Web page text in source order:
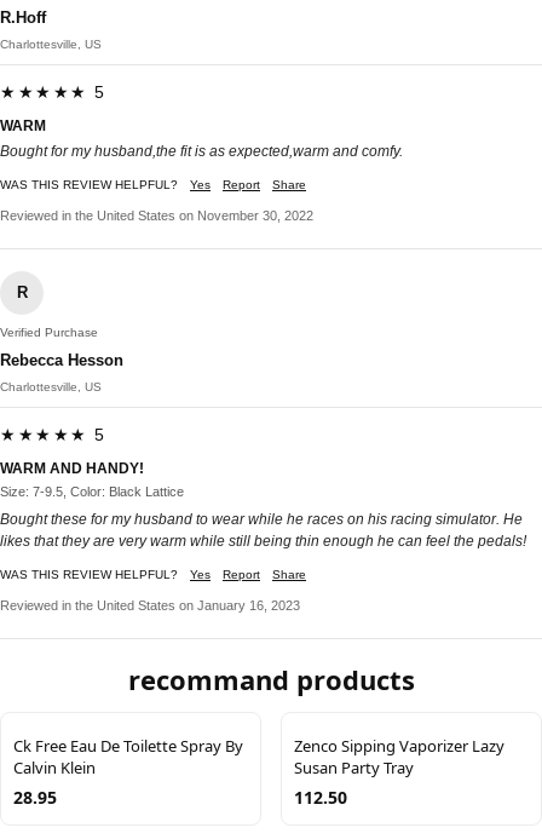
R.Hoff
Charlottesville, US
★★★★★ 5
WARM
Bought for my husband,the fit is as expected,warm and comfy.
WAS THIS REVIEW HELPFUL? Yes Report Share
Reviewed in the United States on November 30, 2022
R
Verified Purchase
Rebecca Hesson
Charlottesville, US
★★★★★ 5
WARM AND HANDY!
Size: 7-9.5, Color: Black Lattice
Bought these for my husband to wear while he races on his racing simulator. He
likes that they are very warm while still being thin enough he can feel the pedals!
WAS THIS REVIEW HELPFUL? Yes Report Share
Reviewed in the United States on January 16, 2023
recommand products
Ck Free Eau De Toilette Spray By
Calvin Klein
28.95
Zenco Sipping Vaporizer Lazy
Susan Party Tray
112.50